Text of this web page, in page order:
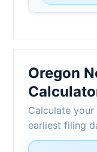
Oregon
Calculate
earliest filing